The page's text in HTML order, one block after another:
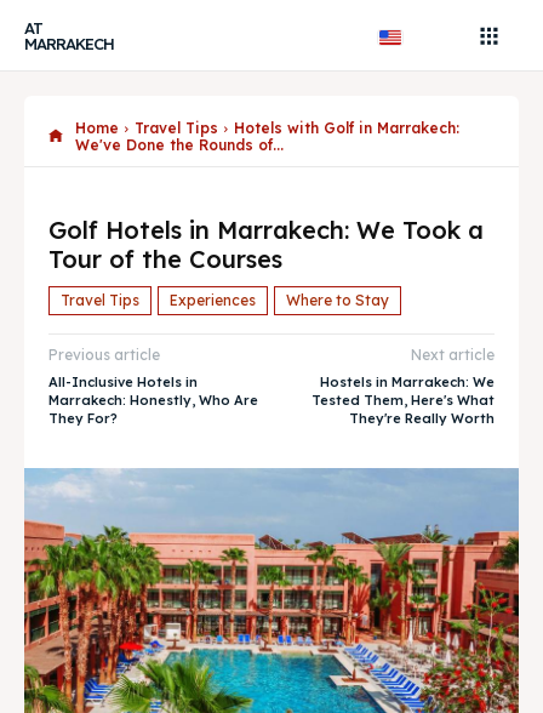
Search
AtMarrakech, your local
guide.
Local Tips & Advice
Restaurant, article... Search
AT
MARRAKECH
Home Travel Tips
Hotels with Golf in Marrakech:
We've Done the Rounds of...
Golf Hotels in Marrakech: We Took a
Tour of the Courses
Travel Tips Experiences Where to Stay
Previous article
All-Inclusive Hotels in
Marrakech: Honestly, Who Are
They For?
Next article
Hostels in Marrakech: We
Tested Them, Here's What
They're Really Worth